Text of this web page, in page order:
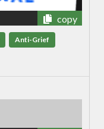
copy
Anti-Grief